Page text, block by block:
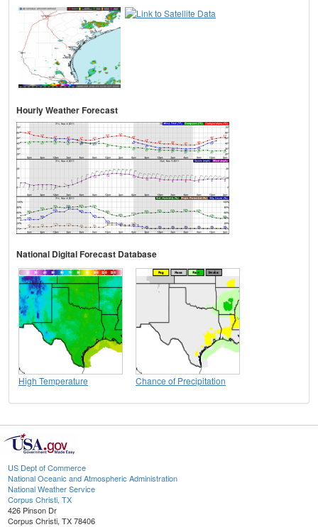
Hourly Weather Forecast
National Digital Forecast Database
High Temperature Chance of Precipitation
US Dept of Commerce
National Oceanic and Atmospheric Administration
National Weather Service
Corpus Christi, TX
426 Pinson Dr
Corpus Christi, TX 78406